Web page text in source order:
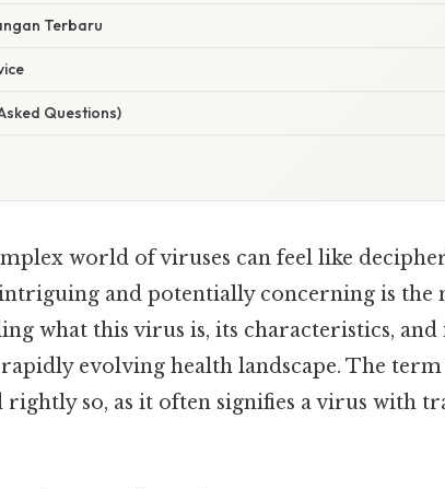
Terbaru
Questions)
world of viruses can feel like
and potentially concerning is the
what this virus is, its characteristics,
evolving health landscape. The term
rightly so, as it often signifies a virus with